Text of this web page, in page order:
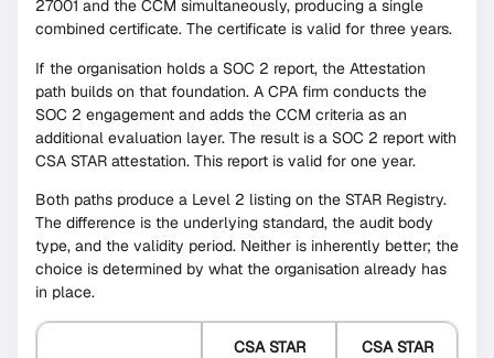
27001 and the CCM simultaneously, producing a single
combined certificate. The certificate is valid for three years.
If the organisation holds a SOC 2 report, the Attestation
path builds on that foundation. A CPA firm conducts the
SOC 2 engagement and adds the CCM criteria as an
additional evaluation layer. The result is a SOC 2 report with
CSA STAR attestation. This report is valid for one year.
Both paths produce a Level 2 listing on the STAR Registry.
The difference is the underlying standard, the audit body
type, and the validity period. Neither is inherently better; the
choice is determined by what the organisation already has
in place.
CSA STAR
CSA STAR